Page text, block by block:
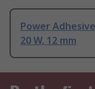
Power
20 W, 12 mm